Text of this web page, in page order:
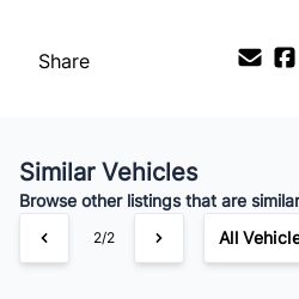
$45 /Bi-Weekly
Share
Similar Vehicles
Browse other listings that are
2/2 All